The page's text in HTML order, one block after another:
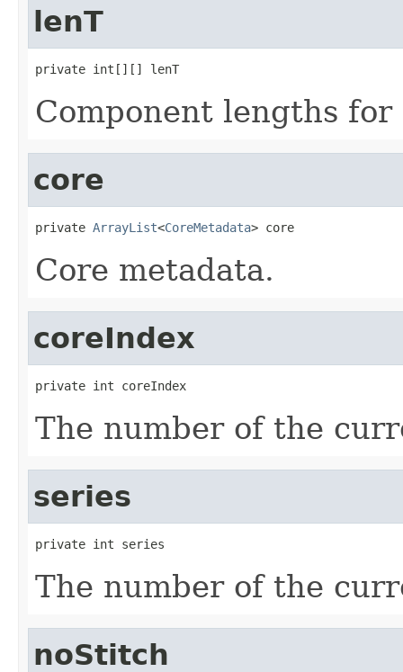
lenT
private int[][] lenT
Component lengths for
core
private ArrayList<CoreMetadata> core
Core metadata.
coreIndex
private int coreIndex
The number of the
series
private int series
The number of the
noStitch